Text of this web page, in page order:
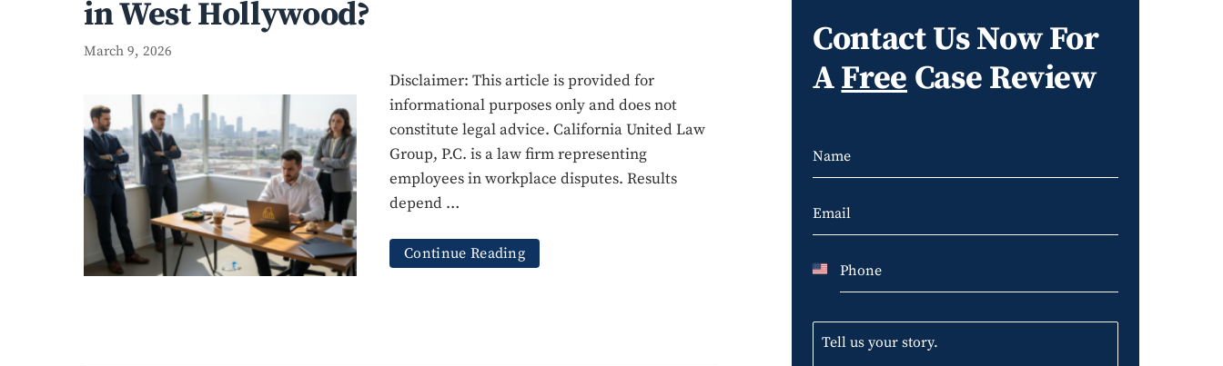
in West Hollywood?
March 9, 2026
Disclaimer: This article is provided for
informational purposes only and does not
constitute legal advice. California United Law
Group, P.C. is a law firm representing
employees in workplace disputes. Results
depend …
Continue Reading
Contact Us Now For
AFree Case Review
U
i